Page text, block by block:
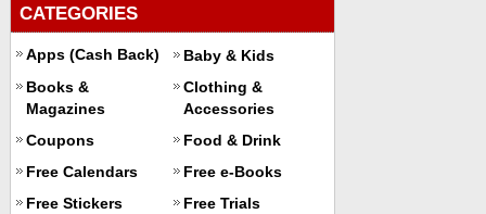
CATEGORIES
Apps (Cash Back)
Baby & Kids
Books &
Magazines
Clothing &
Accessories
Coupons
Food & Drink
Free Calendars
Free e-Books
Free Stickers
Free Trials